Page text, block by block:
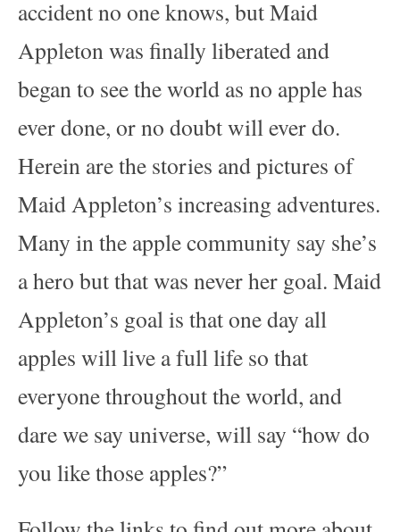
accident no one knows, but Maid
Appleton was finally liberated and
began to see the world as no apple has
ever done, or no doubt will ever do.
Herein are the stories and pictures of
Maid Appleton’s increasing adventures.
Many in the apple community say she’s
a hero but that was never her goal. Maid
Appleton’s goal is that one day all
apples will live a full life so that
everyone throughout the world, and
dare we say universe, will say “how do
you like those apples?”